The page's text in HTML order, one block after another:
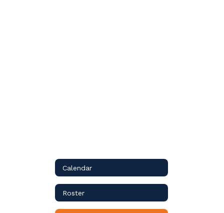
Calendar
Roster